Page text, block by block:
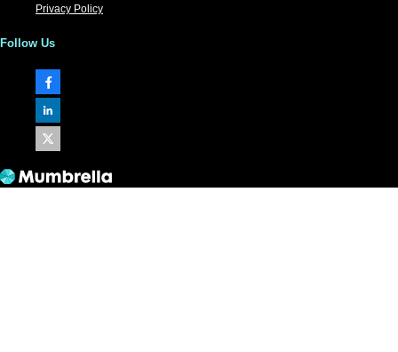
Privacy Policy
Follow Us